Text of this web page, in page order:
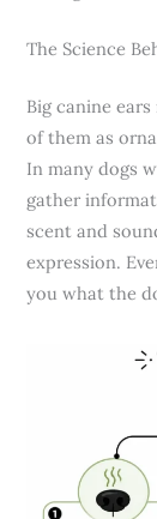
The Science
Big canine
of them as
In many dogs
gather
scent and
expression.
you what the